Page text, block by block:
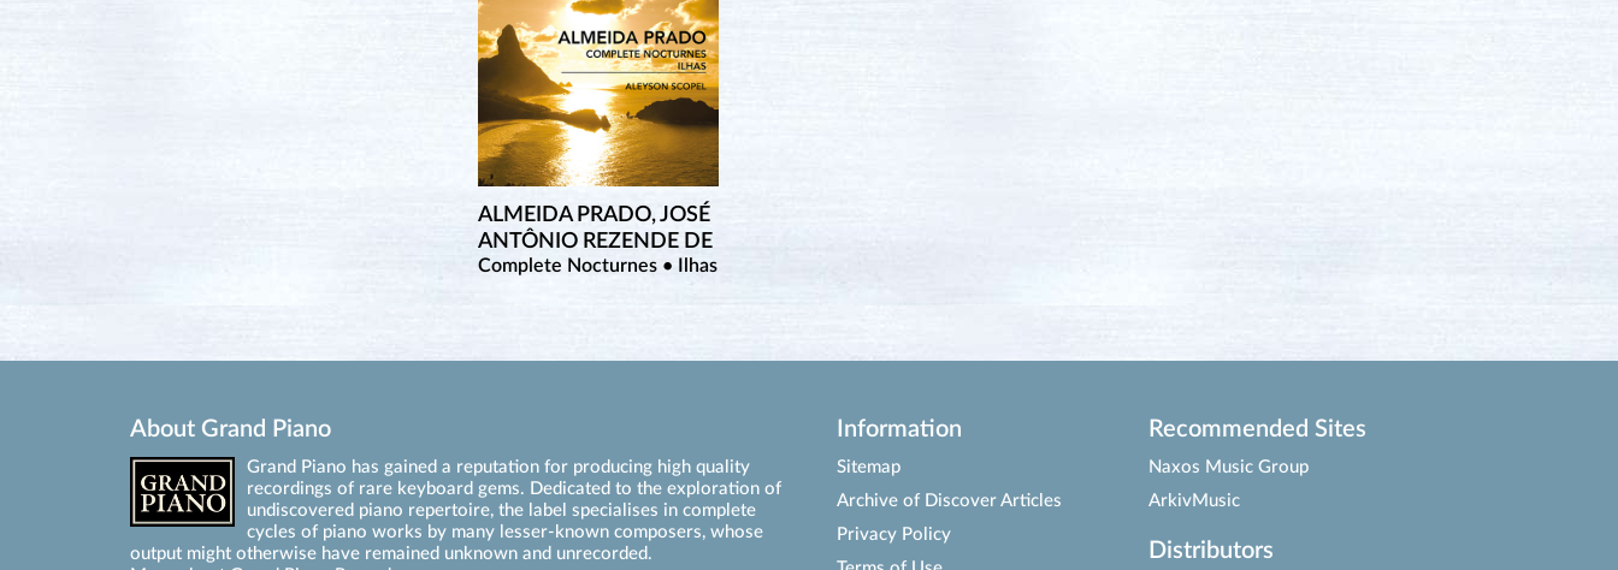
ALMEIDA PRADO, JOSÉ
ANTÔNIO REZENDE DE
Complete Nocturnes • Ilhas
About Grand Piano
Grand Piano has gained a reputation for producing high quality
recordings of rare keyboard gems. Dedicated to the exploration of
undiscovered piano repertoire, the label specialises in complete
cycles of piano works by many lesser-known composers, whose
output might otherwise have remained unknown and unrecorded.
Information
Sitemap
Archive of Discover Articles
Privacy Policy
Recommended Sites
Naxos Music Group
ArkivMusic
Distributors